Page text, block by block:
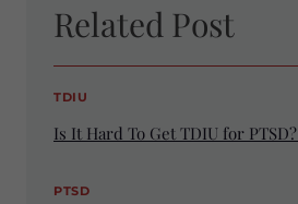
Related Post
TDIU
Is It Hard To Get TDIU for PTSD?
PTSD